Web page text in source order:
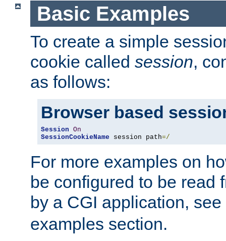
Basic Examples
To create a simple
cookie called session,
as follows:
Browser based
Session On
SessionCookieName session path=/
For more examples on
be configured to be read
by a CGI application,
examples section.